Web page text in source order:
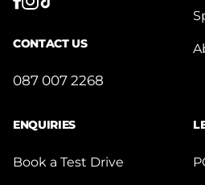
CONTACT US
087 007 2268
ENQUIRIES
Book a Test Drive